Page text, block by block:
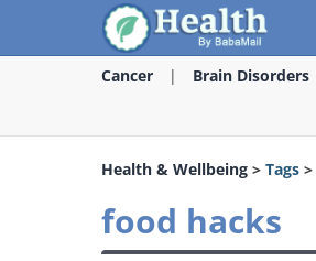
Cancer Brain Disorders
Health & Wellbeing > Tags >
food hacks